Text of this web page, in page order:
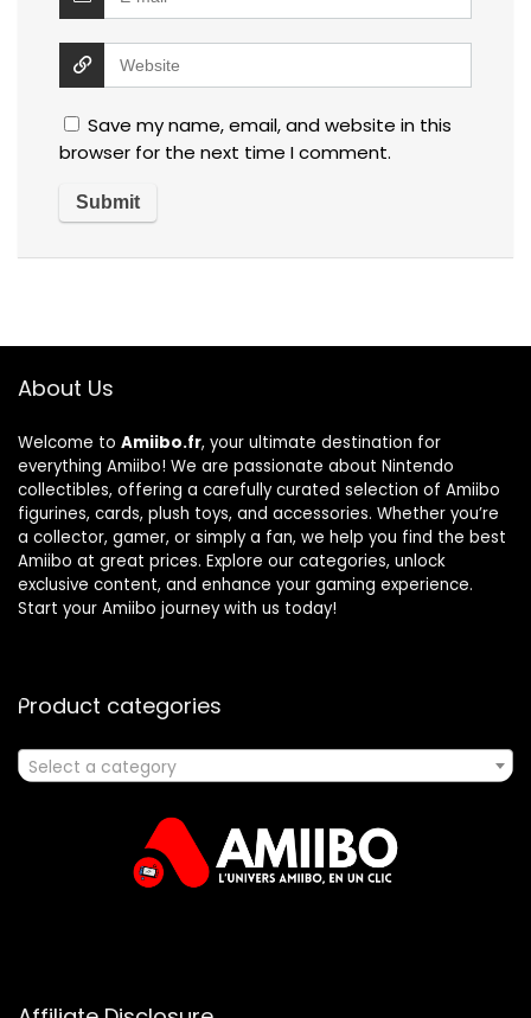
Save my name, email, and website in this
browser for the next time I comment.
About Us
Welcome to Amiibo.fr, your ultimate destination for
everything Amiibo! We are passionate about Nintendo
collectibles, offering a carefully curated selection of Amiibo
figurines, cards, plush toys, and accessories. Whether you’re
a collector, gamer, or simply a fan, we help you find the best
Amiibo at great prices. Explore our categories, unlock
exclusive content, and enhance your gaming experience.
Start your Amiibo journey with us today!
Product categories
Select a category